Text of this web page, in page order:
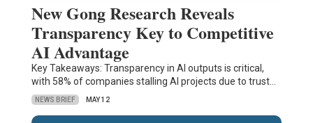
New Gong Research Reveals
Transparency Key to Competitive
AI Advantage
Key Takeaways: Transparency in AI outputs is critical,
with 58% of companies stalling AI projects due to trust…
NEWS BRIEF MAY 12